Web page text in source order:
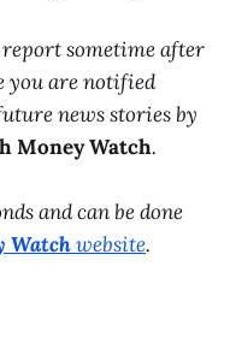
sometime after
you are notified
news stories by
Money Watch.
and can be done
Watchwebsite.